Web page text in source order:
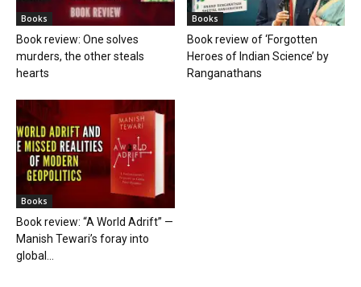
Books
Book review: One solves
murders, the other steals
hearts
Books
Book review of ‘Forgotten
Heroes of Indian Science’ by
Ranganathans
Books
Book review: “A World Adrift” —
Manish Tewari’s foray into
global...